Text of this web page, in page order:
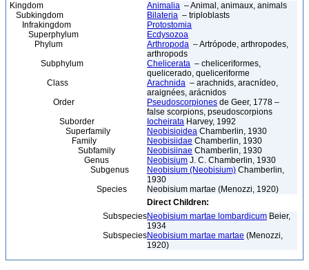
Kingdom Animalia – Animal, animaux, animals
Subkingdom
Bilateria – triploblasts
Infrakingdom
Protostomia
Superphylum
Ecdysozoa
Phylum
Arthropoda – Artrópode, arthropodes,
arthropods
Subphylum
Chelicerata – cheliceriformes,
quelicerado, queliceriforme
Class
Arachnida – arachnids, aracnídeo,
araignées, arácnidos
Order
Pseudoscorpiones de Geer, 1778 –
false scorpions, pseudoscorpions
Suborder
Iocheirata Harvey, 1992
Superfamily
Neobisioidea Chamberlin, 1930
Family
Neobisiidae Chamberlin, 1930
Subfamily
Neobisiinae Chamberlin, 1930
Genus
Neobisium J. C. Chamberlin, 1930
Subgenus
Neobisium (Neobisium) Chamberlin,
1930
Species
Neobisium martae (Menozzi, 1920)
Direct Children:
SubspeciesNeobisium martae lombardicum Beier,
1934
SubspeciesNeobisium martae martae (Menozzi,
1920)